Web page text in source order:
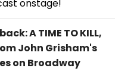
onstage!
A TIME TO KILL,
John Grisham's
on Broadway